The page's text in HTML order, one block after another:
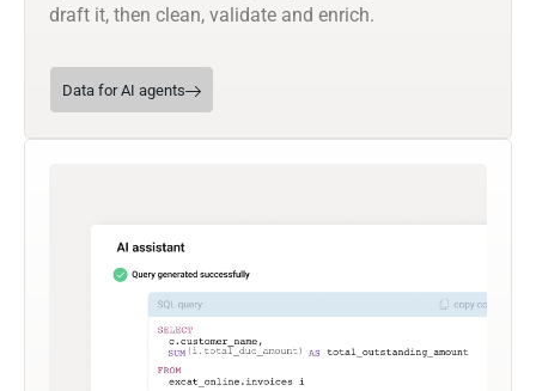
draft it, then clean, validate and enrich.
Data for AI agents